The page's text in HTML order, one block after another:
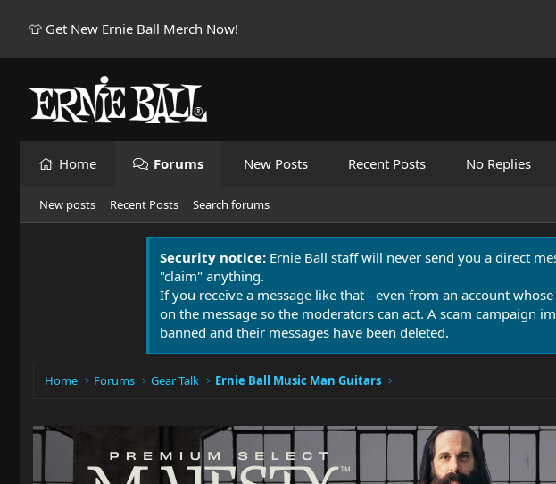
👕 Get New Ernie Ball Merch Now!
Home Forums New Posts Recent Posts No Replies
New posts Recent Posts Search forums
Security notice: Ernie Ball staff will never send you a direct
"claim" anything.
If you receive a message like that - even from an account
on the message so the moderators can act. A scam campaign
banned and their messages have been deleted.
Home Forums Gear Talk Ernie Ball Music Man Guitars